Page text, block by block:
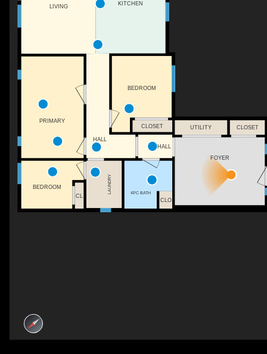
4PC BATH
CL
CLOSET
KITCHEN
LIVING
BEDROOM
CLO
HALL
LAUNDRY
CLOSET
FOYER
UTILITY
BEDROOM
HALL
PRIMARY